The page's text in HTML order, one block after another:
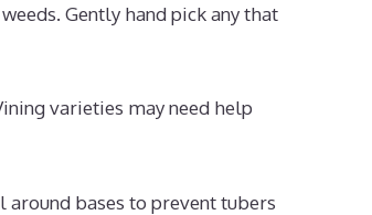
Gently hand pick any that
varieties may need help
bases to prevent tubers